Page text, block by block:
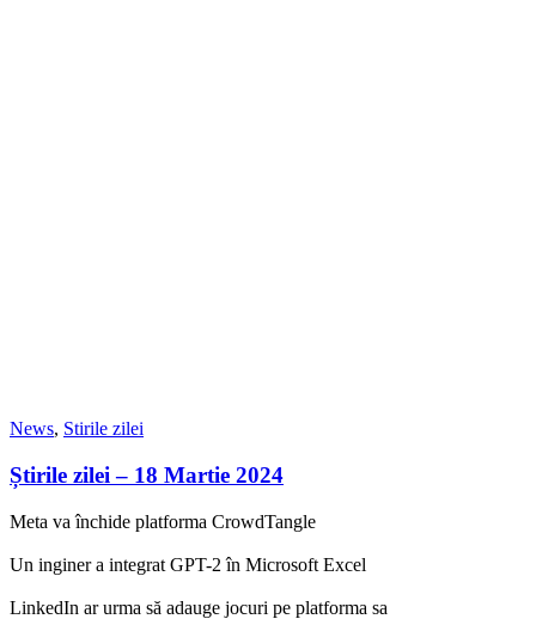
News, Stirile zilei
Știrile zilei – 18 Martie 2024
Meta va închide platforma CrowdTangle
Un inginer a integrat GPT-2 în Microsoft Excel
LinkedIn ar urma să adauge jocuri pe platforma sa